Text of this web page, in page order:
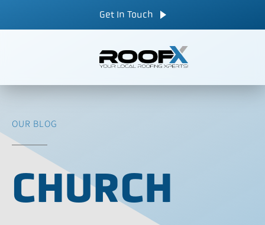
CALL NOW
Get In Touch
OUR BLOG
CHURCH